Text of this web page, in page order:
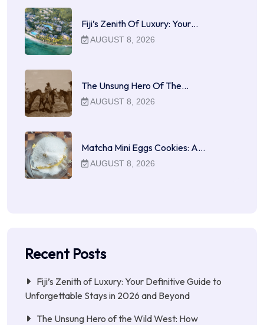
Fiji’s Zenith Of Luxury: Your…
AUGUST 8, 2026
The Unsung Hero Of The…
AUGUST 8, 2026
Matcha Mini Eggs Cookies: A…
AUGUST 8, 2026
Recent Posts
Fiji’s Zenith of Luxury: Your Definitive Guide to
Unforgettable Stays in 2026 and Beyond
The Unsung Hero of the Wild West: How